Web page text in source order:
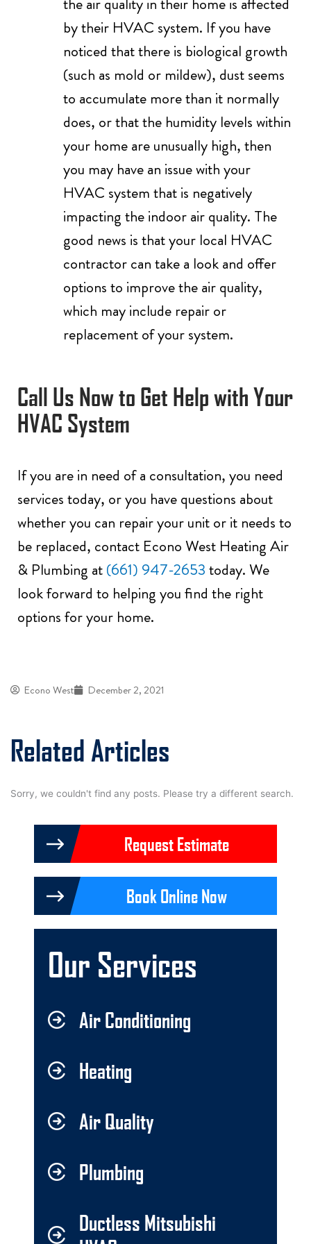
by their HVAC system. If you have
noticed that there is biological growth
(such as mold or mildew), dust seems
to accumulate more than it normally
does, or that the humidity levels within
your home are unusually high, then
you may have an issue with your
HVAC system that is negatively
impacting the indoor air quality. The
good news is that your local HVAC
contractor can take a look and offer
options to improve the air quality,
which may include repair or
replacement of your system.
Call Us Now to Get Help with Your
HVAC System
If you are in need of a consultation, you need
services today, or you have questions about
whether you can repair your unit or it needs to
be replaced, contact Econo West Heating Air
& Plumbing at(661) 947-2653today. We
look forward to helping you find the right
options for your home.
Econo West December 2, 2021
Related Articles
Sorry, we couldn't find any posts. Please try a different search.
Request Estimate
Book Online Now
Our Services
Air Conditioning
Heating
Air Quality
Plumbing
Ductless Mitsubishi